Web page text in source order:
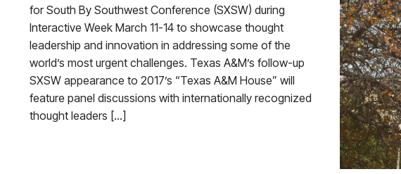
for South By Southwest Conference (SXSW) during
Interactive Week March 11-14 to showcase thought
leadership and innovation in addressing some of the
world’s most urgent challenges. Texas A&M’s follow-up
SXSW appearance to 2017’s “Texas A&M House” will
feature panel discussions with internationally recognized
thought leaders […]